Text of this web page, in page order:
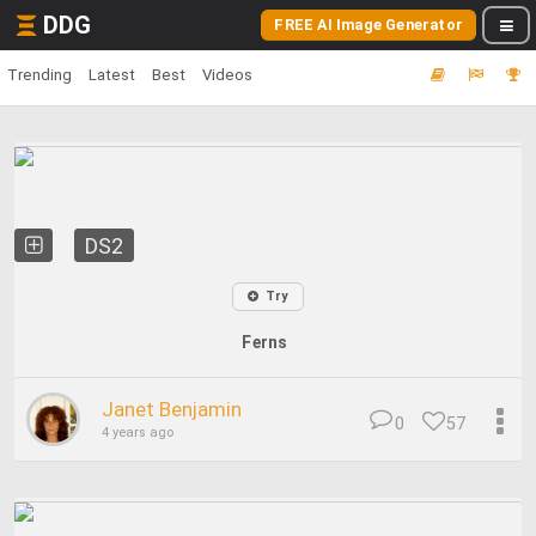
DDG FREE AI Image Generator
Trending Latest Best Videos
DS2
Try
Ferns
Janet Benjamin
4 years ago 57
0